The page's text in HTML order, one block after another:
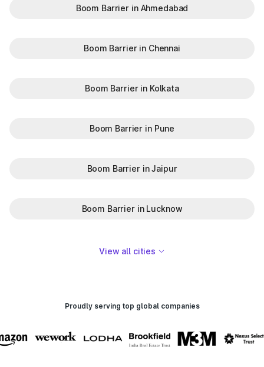
Boom Barrier in Ahmedabad
Boom Barrier in Chennai
Boom Barrier in Kolkata
Boom Barrier in Pune
Boom Barrier in Jaipur
Boom Barrier in Lucknow
View all cities
Proudly serving top global companies